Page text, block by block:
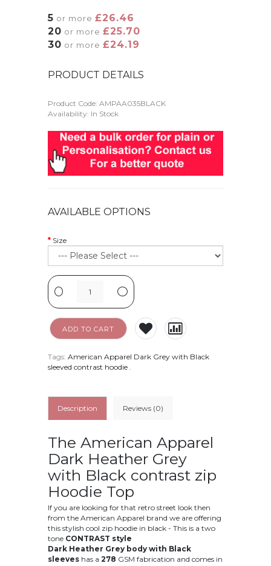
5 or more £26.46
20 or more £25.70
30 or more £24.19
PRODUCT DETAILS
Product Code: AMPAA035BLACK
Availability: In Stock
AVAILABLE OPTIONS
Size
- +
ADD TO CART
Tags: American Apparel Dark Grey with Black
sleeved contrast hoodie .
Description Reviews (0)
The American Apparel
Dark Heather Grey
with Black contrast zip
Hoodie Top
If you are looking for that retro street look then
from the American Apparel brand we are offering
this stylish cool zip hoodie in black - This is a two
tone CONTRAST style
Dark Heather Grey body with Black
sleeves has a 278 GSM fabrication and comes in